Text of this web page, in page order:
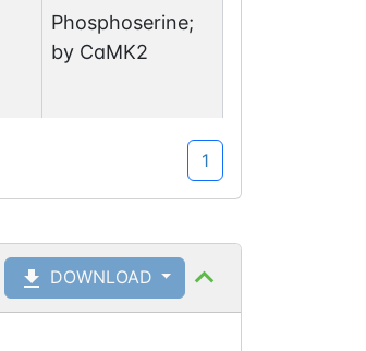
Phosphoserine;
by CaMK2
1
DOWNLOAD